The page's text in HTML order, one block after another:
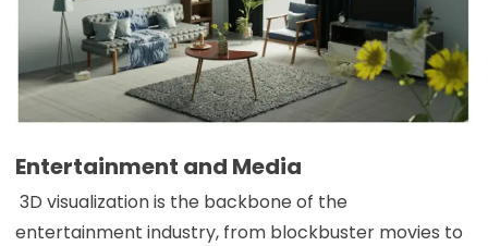
Entertainment and Media
3D visualization is the backbone of the
entertainment industry, from blockbuster movies to